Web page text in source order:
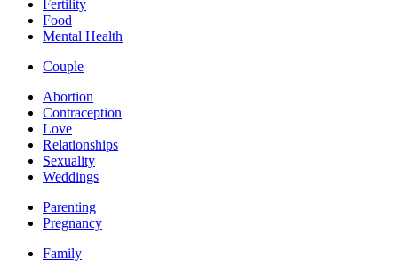
Fertility
Food
Mental Health
Couple
Abortion
Contraception
Love
Relationships
Sexuality
Weddings
Parenting
Pregnancy
Family